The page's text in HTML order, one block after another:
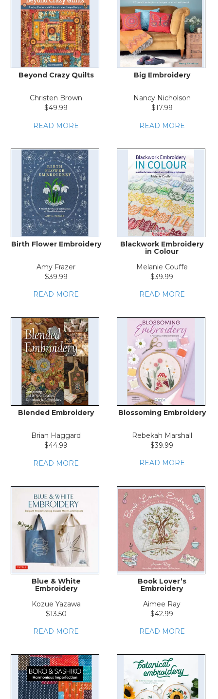
Beyond Crazy Quilts
Christen Brown
$49.99
READ MORE
Big Embroidery
Nancy Nicholson
$17.99
READ MORE
Birth Flower Embroidery
Amy Frazer
$39.99
READ MORE
Blackwork Embroidery
in Colour
Melanie Couffe
$39.99
READ MORE
Blended Embroidery
Brian Haggard
$44.99
READ MORE
Blossoming Embroidery
Rebekah Marshall
$39.99
READ MORE
Blue & White
Embroidery
Kozue Yazawa
$13.50
READ MORE
Book Lover’s
Embroidery
Aimee Ray
$42.99
READ MORE